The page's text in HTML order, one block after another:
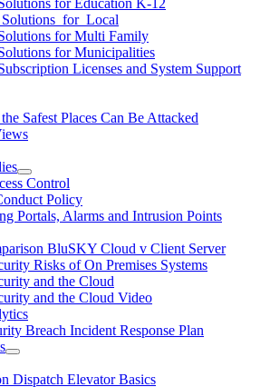
for Education K-12
for Multi Family
for Municipalities
Licenses and System Support
Safest Places Can Be Attacked
Control
Policy
Portals, Alarms and Intrusion Points
BluSKY Cloud v Client Server
Risks of On Premises Systems
and the Cloud
and the Cloud Video
Breach Incident Response Plan
Dispatch Elevator Basics